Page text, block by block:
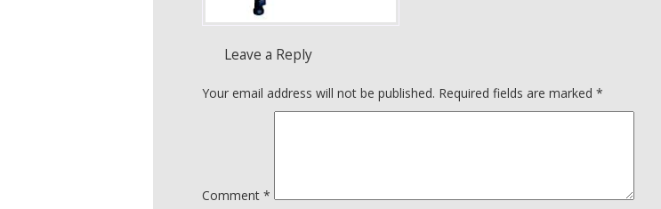
Leave a Reply
Your email address will not be published. Required fields are marked *
Comment *